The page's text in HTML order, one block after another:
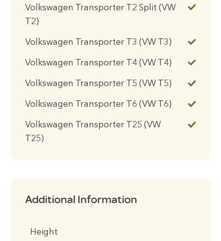
Volkswagen Transporter T2 Split (VW
T2)
Volkswagen Transporter T3 (VW T3)
Volkswagen Transporter T4 (VW T4)
Volkswagen Transporter T5 (VW T5)
Volkswagen Transporter T6 (VW T6)
Volkswagen Transporter T25 (VW
T25)
Additional Information
Height